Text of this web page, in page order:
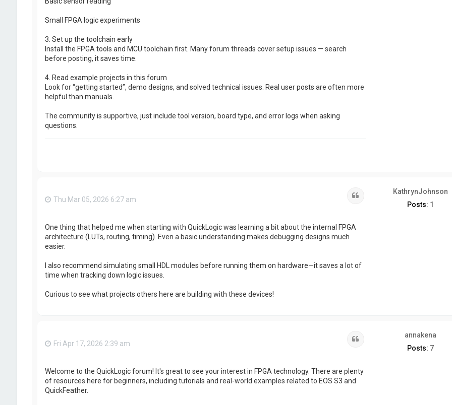
Small FPGA logic experiments
3. Set up the toolchain early
Install the FPGA tools and MCU toolchain first. Many forum threads cover setup issues — search
before posting, it saves time.
4. Read example projects in this forum
Look for “getting started”, demo designs, and solved technical issues. Real user posts are often more
helpful than manuals.
The community is supportive, just include tool version, board type, and error logs when asking
questions.
KathrynJohnson
Posts: 1
Thu Mar 05, 2026 6:27 am
One thing that helped me when starting with QuickLogic was learning a bit about the internal FPGA
architecture (LUTs, routing, timing). Even a basic understanding makes debugging designs much
easier.
I also recommend simulating small HDL modules before running them on hardware—it saves a lot of
time when tracking down logic issues.
Curious to see what projects others here are building with these devices!
annakena
Posts: 7
Fri Apr 17, 2026 2:39 am
Welcome to the QuickLogic forum! It's great to see your interest in FPGA technology. There are plenty
of resources here for beginners, including tutorials and real-world examples related to EOS S3 and
QuickFeather.